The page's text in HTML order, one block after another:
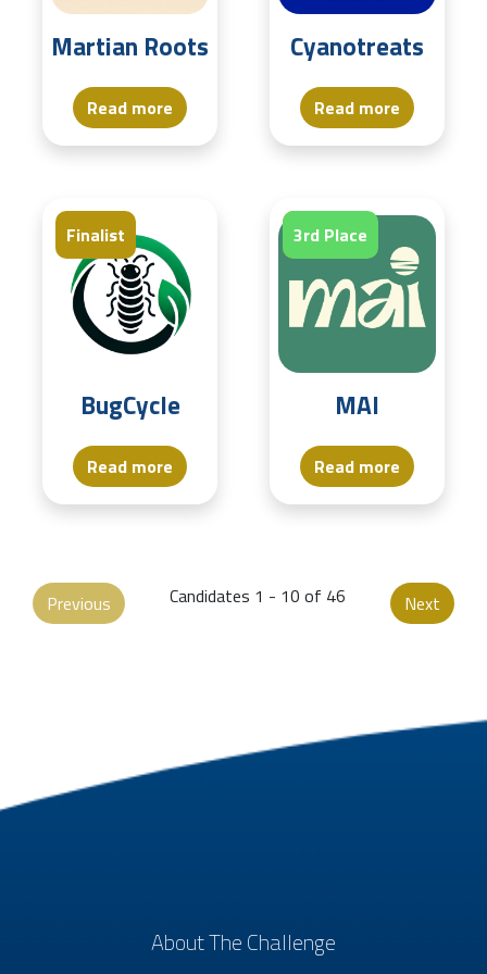
Martian Roots
Read more
Cyanotreats
Read more
Finalist
BugCycle
Read more
Finalist
3rd Place
MAI
Read more
Previous Next
Candidates 1 - 10 of 46
About The Challenge